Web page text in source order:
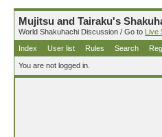
Mujitsu and Tairaku's
World Shakuhachi Discussion / Go to Live
Index
User list Rules Search
You are not logged in.